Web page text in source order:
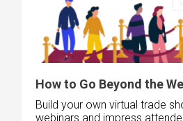
How to Go Beyond the
Build your own virtual trade
webinars and impress